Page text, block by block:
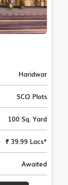
Haridwar
SCO Plots
100 Sq. Yard
₹ 39.99 Lacs*
Awaited